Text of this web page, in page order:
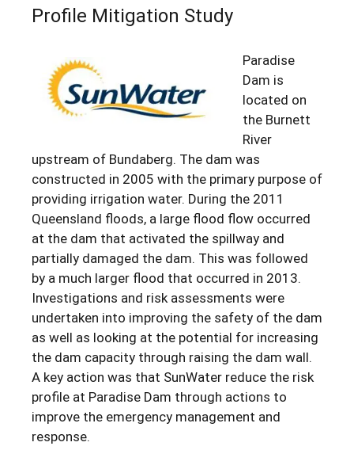
Profile Mitigation Study
Paradise
Dam is
located on
the Burnett
River
upstream of Bundaberg. The dam was
constructed in 2005 with the primary purpose of
providing irrigation water. During the 2011
Queensland floods, a large flood flow occurred
at the dam that activated the spillway and
partially damaged the dam. This was followed
by a much larger flood that occurred in 2013.
Investigations and risk assessments were
undertaken into improving the safety of the dam
as well as looking at the potential for increasing
the dam capacity through raising the dam wall.
A key action was that SunWater reduce the risk
profile at Paradise Dam through actions to
improve the emergency management and
response.